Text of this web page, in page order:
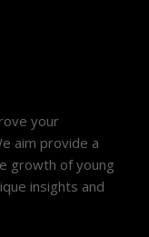
your
aim provide a
growth of young
insights and